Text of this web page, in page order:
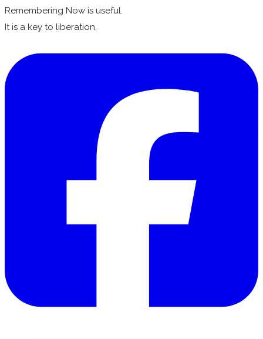
Remembering Now is useful.
It is a key to liberation.